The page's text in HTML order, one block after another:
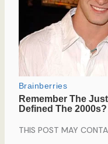
THIS POST MAY